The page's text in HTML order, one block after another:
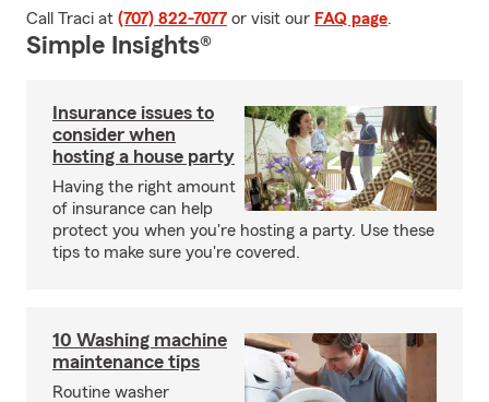
Call Traci at (707) 822-7077 or visit our FAQ page.
Simple Insights®
Insurance issues to
consider when
hosting a house party
Having the right amount
of insurance can help
protect you when you're hosting a party. Use these
tips to make sure you're covered.
10 Washing machine
maintenance tips
Routine washer